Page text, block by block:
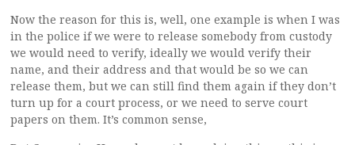
Now the reason for this is, well, one example is when I was
in the police if we were to release somebody from custody
we would need to verify, ideally we would verify their
name, and their address and that would be so we can
release them, but we can still find them again if they don’t
turn up for a court process, or we need to serve court
papers on them. It’s common sense,